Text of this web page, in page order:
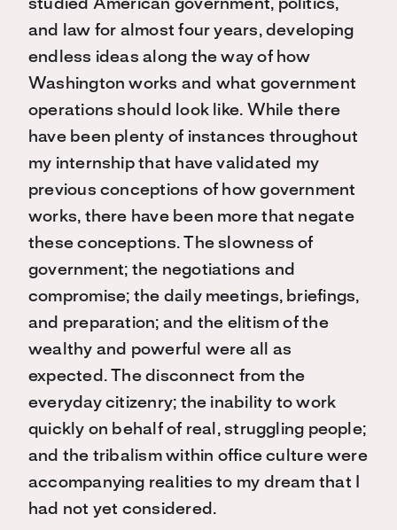
studied American government, politics,
and law for almost four years, developing
endless ideas along the way of how
Washington works and what government
operations should look like. While there
have been plenty of instances throughout
my internship that have validated my
previous conceptions of how government
works, there have been more that negate
these conceptions. The slowness of
government; the negotiations and
compromise; the daily meetings, briefings,
and preparation; and the elitism of the
wealthy and powerful were all as
expected. The disconnect from the
everyday citizenry; the inability to work
quickly on behalf of real, struggling people;
and the tribalism within office culture were
accompanying realities to my dream that I
had not yet considered.